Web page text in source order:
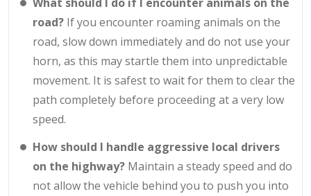
road? If you encounter roaming animals on the
road, slow down immediately and do not use your
horn, as this may startle them into unpredictable
movement. It is safest to wait for them to clear the
path completely before proceeding at a very low
speed.
How should I handle aggressive local drivers
on the highway? Maintain a steady speed and do
not allow the vehicle behind you to push you into